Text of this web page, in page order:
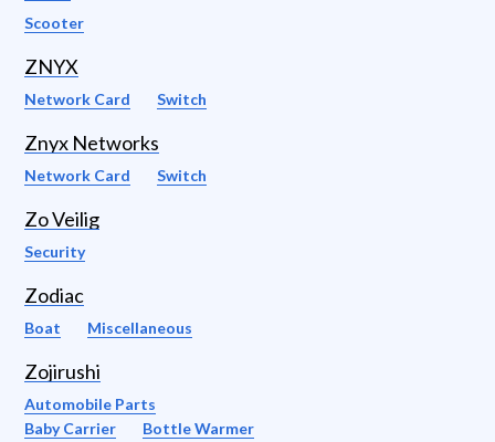
Scooter
ZNYX
Network Card Switch
Znyx Networks
Network Card Switch
Zo Veilig
Security
Zodiac
Boat Miscellaneous
Zojirushi
Automobile Parts
Baby Carrier
Bottle Warmer